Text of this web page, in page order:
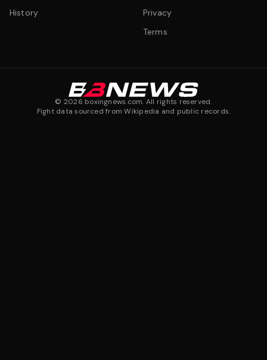
History
Privacy
Terms
© 2026 boxingnews.com. All rights reserved.
Fight data sourced from Wikipedia and public records.